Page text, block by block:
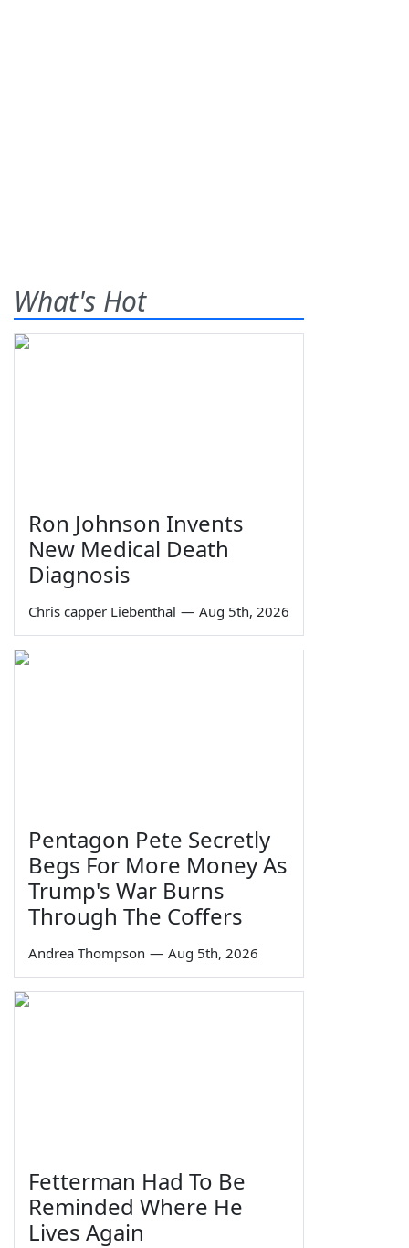
What's Hot
Ron Johnson Invents
New Medical Death
Diagnosis
Chris capper Liebenthal — Aug 5th, 2026
Pentagon Pete Secretly
Begs For More Money As
Trump's War Burns
Through The Coffers
Andrea Thompson — Aug 5th, 2026
Fetterman Had To Be
Reminded Where He
Lives Again